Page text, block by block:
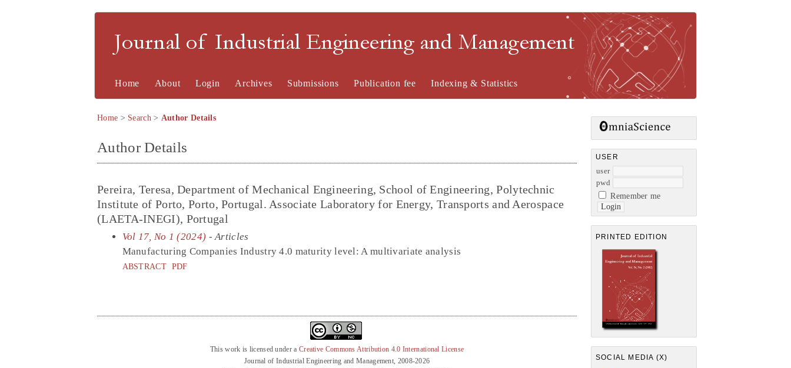
Journal of Industrial Engineering and Management
USER
user
pwd
Remember me
PRINTED EDITION
SOCIAL MEDIA (X)
Home About Login Archives Submissions Publication fee Indexing & Statistics
Home > Search> Author Details
Author Details
Pereira, Teresa, Department of Mechanical Engineering, School of Engineering, Polytechnic
Institute of Porto, Porto, Portugal. Associate Laboratory for Energy, Transports and Aerospace
(LAETA-INEGI), Portugal
Vol 17, No 1 (2024) - Articles
Manufacturing Companies Industry 4.0 maturity level: A multivariate analysis
ABSTRACT PDF
This work is licensed under a Creative Commons Attribution 4.0 International License
Journal of Industrial Engineering and Management, 2008-2026